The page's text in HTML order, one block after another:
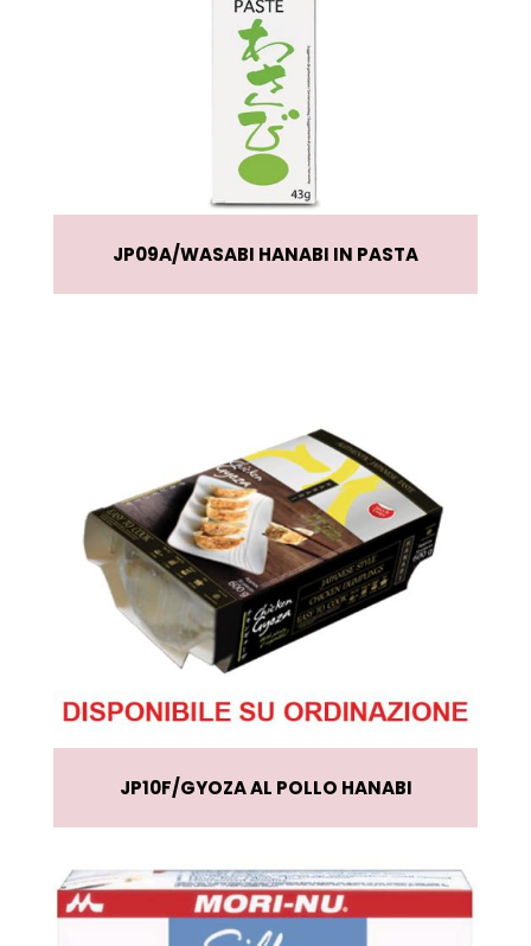
JP09A WASABI HANABI IN PASTA
JP10F GYOZA AL POLLO HANABI